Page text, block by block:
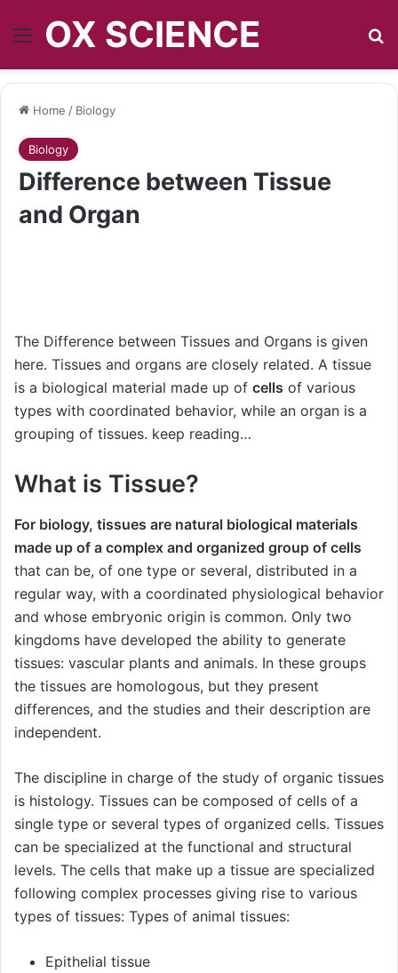
Menu
OX SCIENCE
Home / Biology
Biology
Difference between Tissue
and Organ
The Difference between Tissues and Organs is given
here. Tissues and organs are closely related. A tissue
is a biological material made up of cells of various
types with coordinated behavior, while an organ is a
grouping of tissues. keep reading…
What is Tissue?
For biology, tissues are natural biological materials
made up of a complex and organized group of cells
that can be, of one type or several, distributed in a
regular way, with a coordinated physiological behavior
and whose embryonic origin is common. Only two
kingdoms have developed the ability to generate
tissues: vascular plants and animals. In these groups
the tissues are homologous, but they present
differences, and the studies and their description are
independent.
The discipline in charge of the study of organic tissues
is histology. Tissues can be composed of cells of a
single type or several types of organized cells. Tissues
can be specialized at the functional and structural
levels. The cells that make up a tissue are specialized
following complex processes giving rise to various
types of tissues: Types of animal tissues:
Epithelial tissue